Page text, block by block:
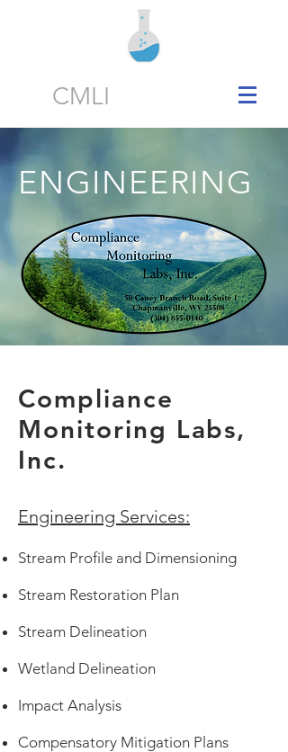
CMLI
ENGINEERING
Compliance
Monitoring Labs,
Inc.
Engineering Services:
Stream Profile and Dimensioning
Stream Restoration Plan
Stream Delineation
Wetland Delineation
Impact Analysis
Compensatory Mitigation Plans